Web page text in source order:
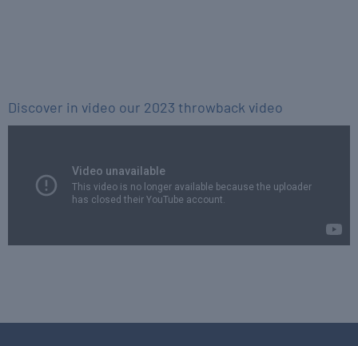
Discover in video our 2023 throwback video